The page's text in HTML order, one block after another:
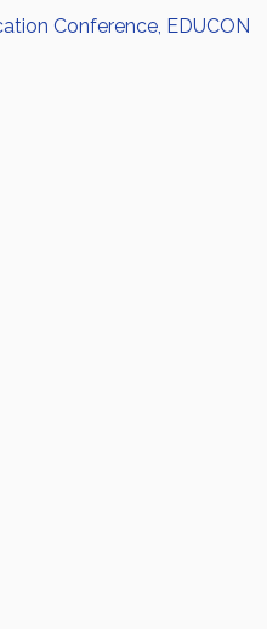
Conference, EDUCON